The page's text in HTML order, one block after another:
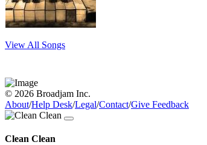
View All Songs
© 2026 Broadjam Inc.
About/Help Desk/Legal/Contact/Give Feedback
Clean Clean